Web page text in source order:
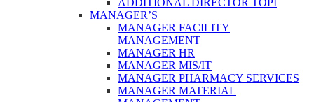
ADDITIONAL DIRECTOR TOPI
MANAGER’S
MANAGER FACILITY
MANAGEMENT
MANAGER HR
MANAGER MIS/IT
MANAGER PHARMACY SERVICES
MANAGER MATERIAL